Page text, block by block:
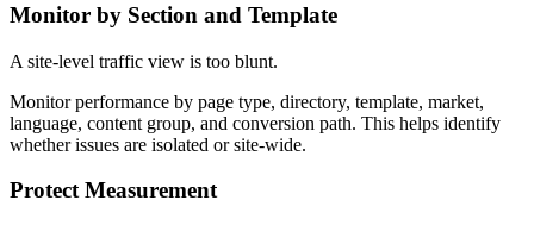
Monitor by Section and Template
A site-level traffic view is too blunt.
Monitor performance by page type, directory, template, market,
language, content group, and conversion path. This helps identify
whether issues are isolated or site-wide.
Protect Measurement